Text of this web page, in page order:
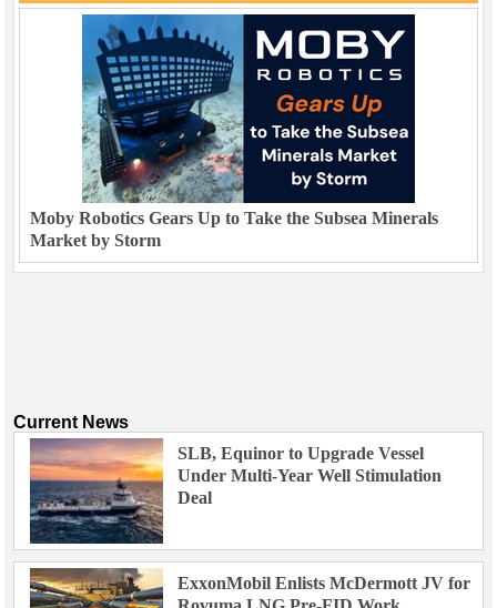
Moby Robotics Gears Up to Take the Subsea Minerals
Market by Storm
Current News
SLB, Equinor to Upgrade Vessel
Under Multi-Year Well Stimulation
Deal
ExxonMobil Enlists McDermott JV for